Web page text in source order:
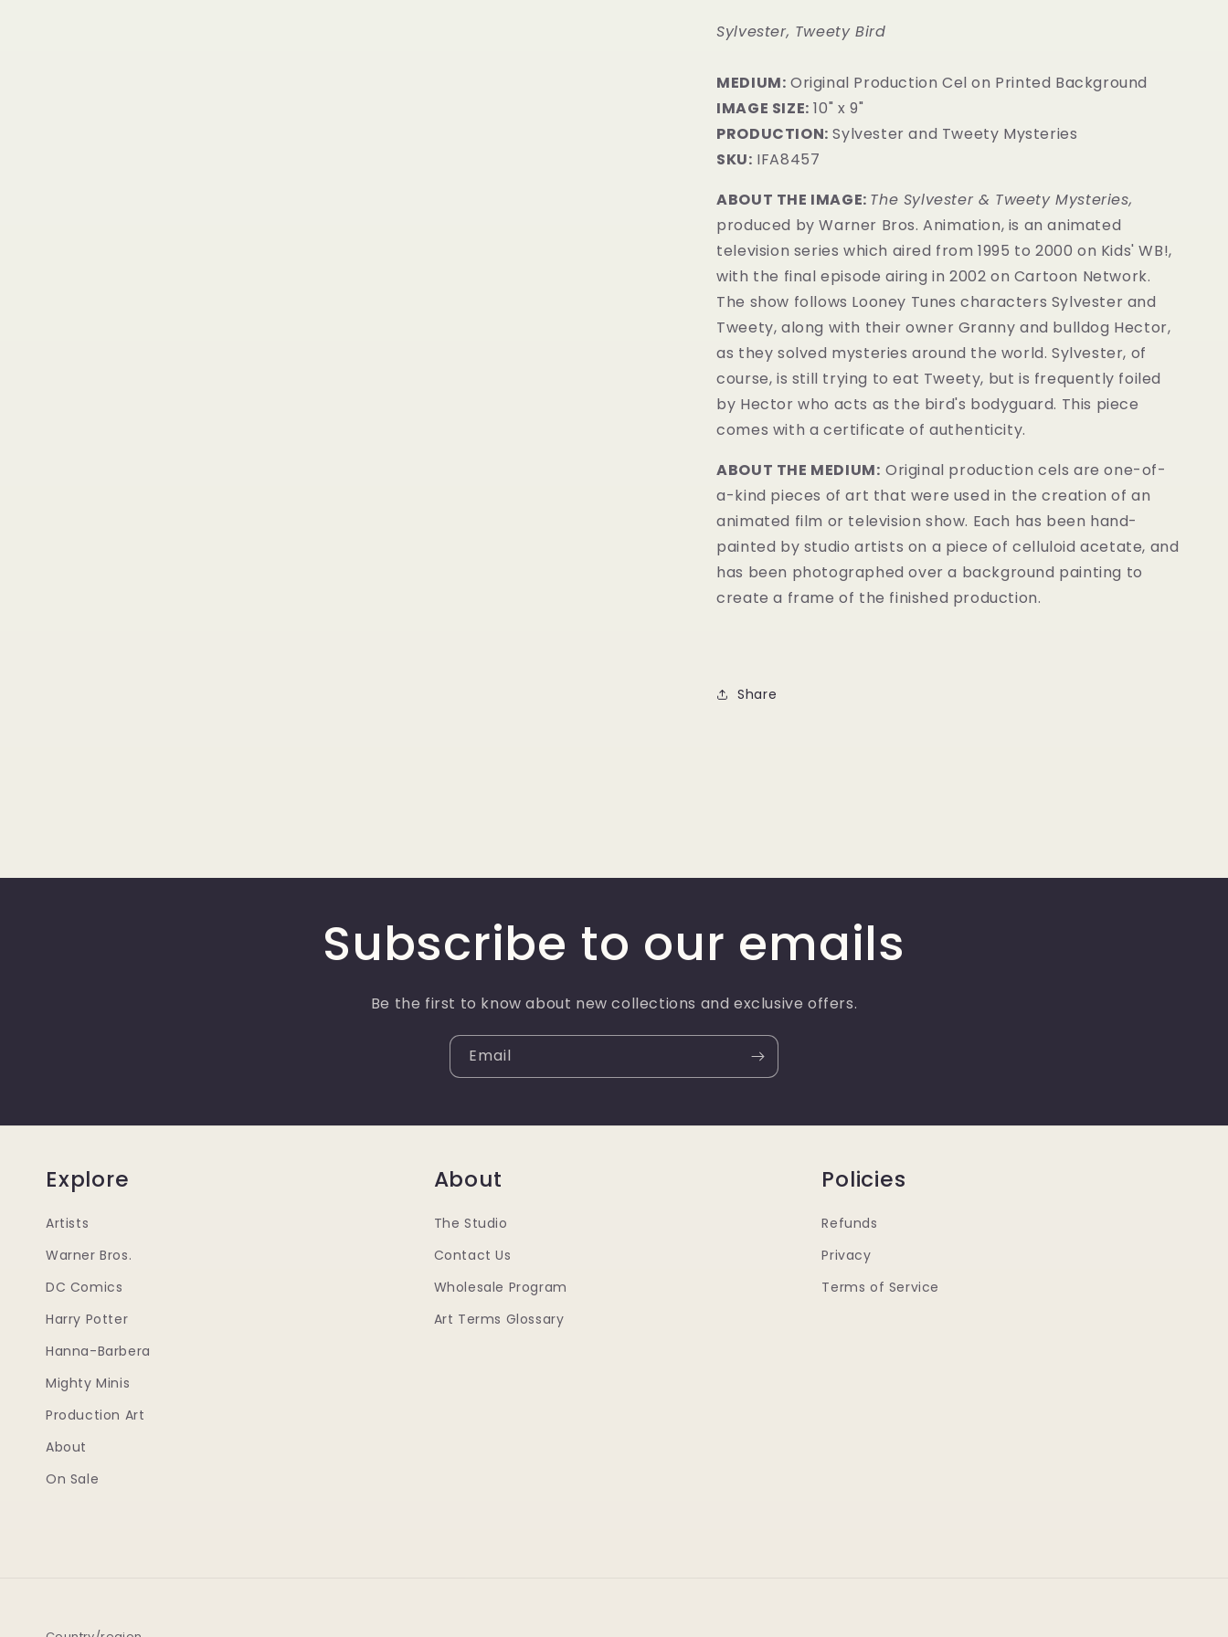
Sylvester, Tweety Bird
MEDIUM: ​Original Production Cel on Printed Background
IMAGE SIZE: 10" x 9"
PRODUCTION: Sylvester and Tweety Mysteries
SKU: IFA8457
ABOUT THE IMAGE: The Sylvester & Tweety Mysteries,
produced by Warner Bros. Animation, is an animated
television series which aired from 1995 to 2000 on Kids' WB!,
with the final episode airing in 2002 on Cartoon Network.
The show follows Looney Tunes characters Sylvester and
Tweety, along with their owner Granny and bulldog Hector,
as they solved mysteries around the world. Sylvester, of
course, is still trying to eat Tweety, but is frequently foiled
by Hector who acts as the bird's bodyguard. This piece
comes with a certificate of authenticity.
ABOUT THE MEDIUM: Original production cels are one-of-
a-kind pieces of art that were used in the creation of an
animated film or television show. Each has been hand-
painted by studio artists on a piece of celluloid acetate, and
has been photographed over a background painting to
create a frame of the finished production.
Share
Subscribe to our emails
Be the first to know about new collections and exclusive offers.
Email
Explore
Artists
Warner Bros.
DC Comics
Harry Potter
Hanna-Barbera
Mighty Minis
Production Art
About
On Sale
About
The Studio
Contact Us
Wholesale Program
Art Terms Glossary
Policies
Refunds
Privacy
Terms of Service